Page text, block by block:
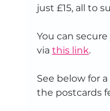
just £15, all to
You can
via this link.
See below for
the postcards